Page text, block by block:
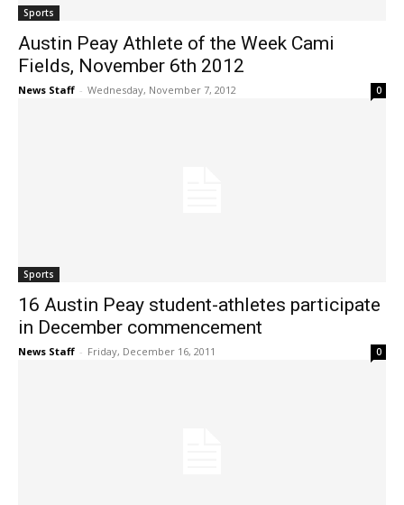
Sports
Austin Peay Athlete of the Week Cami
Fields, November 6th 2012
News Staff - Wednesday, November 7, 2012 0
Sports
16 Austin Peay student-athletes participate
in December commencement
News Staff - Friday, December 16, 2011 0